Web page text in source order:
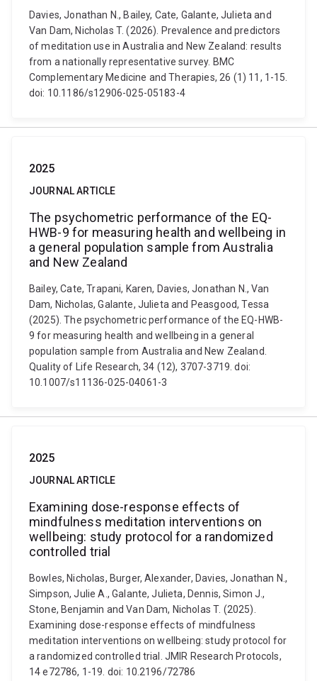
Davies, Jonathan N., Bailey, Cate, Galante, Julieta and
Van Dam, Nicholas T. (2026). Prevalence and predictors
of meditation use in Australia and New Zealand: results
from a nationally representative survey. BMC
Complementary Medicine and Therapies, 26 (1) 11, 1-15.
doi: 10.1186/s12906-025-05183-4
2025
JOURNAL ARTICLE
The psychometric performance of the EQ-
HWB-9 for measuring health and wellbeing in
a general population sample from Australia
and New Zealand
Bailey, Cate, Trapani, Karen, Davies, Jonathan N., Van
Dam, Nicholas, Galante, Julieta and Peasgood, Tessa
(2025). The psychometric performance of the EQ-HWB-
9 for measuring health and wellbeing in a general
population sample from Australia and New Zealand.
Quality of Life Research, 34 (12), 3707-3719. doi:
10.1007/s11136-025-04061-3
2025
JOURNAL ARTICLE
Examining dose-response effects of
mindfulness meditation interventions on
wellbeing: study protocol for a randomized
controlled trial
Bowles, Nicholas, Burger, Alexander, Davies, Jonathan N.,
Simpson, Julie A., Galante, Julieta, Dennis, Simon J.,
Stone, Benjamin and Van Dam, Nicholas T. (2025).
Examining dose-response effects of mindfulness
meditation interventions on wellbeing: study protocol for
a randomized controlled trial. JMIR Research Protocols,
14 e72786, 1-19. doi: 10.2196/72786